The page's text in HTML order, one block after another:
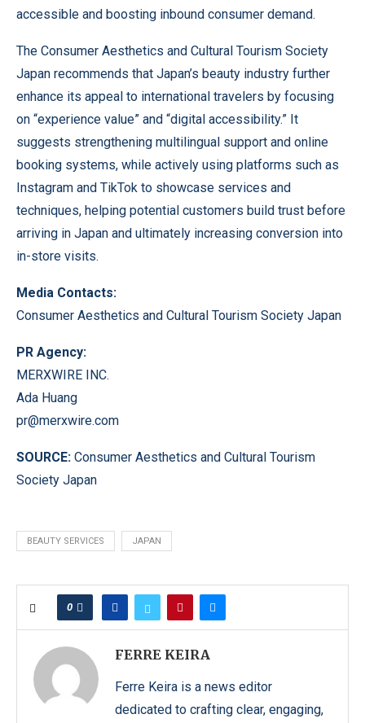
accessible and boosting inbound consumer demand.
The Consumer Aesthetics and Cultural Tourism Society
Japan recommends that Japan’s beauty industry further
enhance its appeal to international travelers by focusing
on “experience value” and “digital accessibility.” It
suggests strengthening multilingual support and online
booking systems, while actively using platforms such as
Instagram and TikTok to showcase services and
techniques, helping potential customers build trust before
arriving in Japan and ultimately increasing conversion into
in-store visits.
Media Contacts:
Consumer Aesthetics and Cultural Tourism Society Japan
PR Agency:
MERXWIRE INC.
Ada Huang
pr@merxwire.com
SOURCE: Consumer Aesthetics and Cultural Tourism
Society Japan
BEAUTY SERVICES JAPAN
0
FERRE KEIRA
Ferre Keira is a news editor
dedicated to crafting clear, engaging,